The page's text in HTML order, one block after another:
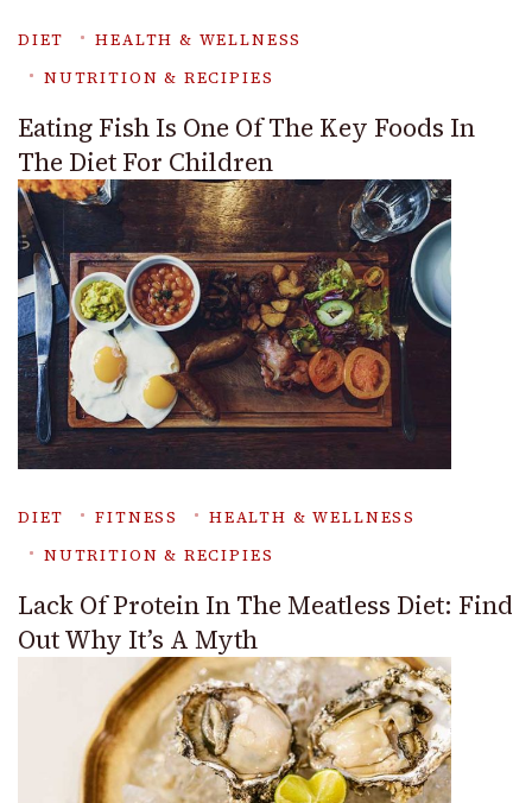
DIET
HEALTH & WELLNESS
NUTRITION & RECIPIES
Eating Fish Is One Of The Key Foods In
The Diet For Children
DIET FITNESS
HEALTH & WELLNESS
NUTRITION & RECIPIES
Lack Of Protein In The Meatless Diet: Find
Out Why It’s A Myth